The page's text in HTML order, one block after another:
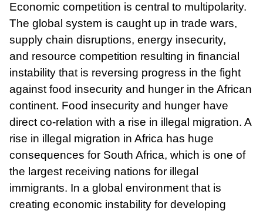
Economic competition is central to multipolarity.
The global system is caught up in trade wars,
supply chain disruptions, energy insecurity,
and resource competition resulting in financial
instability that is reversing progress in the fight
against food insecurity and hunger in the African
continent. Food insecurity and hunger have
direct co-relation with a rise in illegal migration. A
rise in illegal migration in Africa has huge
consequences for South Africa, which is one of
the largest receiving nations for illegal
immigrants. In a global environment that is
creating economic instability for developing